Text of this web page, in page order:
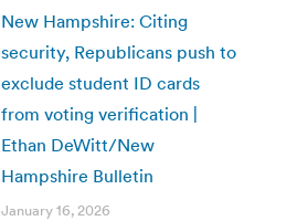
New Hampshire: Citing
security, Republicans push to
exclude student ID cards
from voting verification |
Ethan DeWitt/New
Hampshire Bulletin
January 16, 2026